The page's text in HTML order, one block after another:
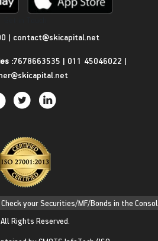
| contact@skicapital.net
:7678663535 | 011 45046022 |
your Securities/MF/Bonds in the
All Rights Reserved.